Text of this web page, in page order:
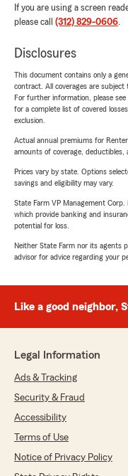
If you are using a screen
please call (312) 829-0606.
Disclosures
This document contains only a
contract. All coverages are subject
For further information, please
for a complete list of covered
exclusion.
Actual annual premiums for
amounts of coverage, deductibles,
Prices vary by state. Options
savings and eligibility may vary.
State Farm VP Management
which provide banking and
potential for loss.
Neither State Farm nor its agents
advisor for advice regarding your
Like a good neighbor,
Legal Information
Ads & Tracking
Security & Fraud
Accessibility
Terms of Use
Notice of Privacy Policy